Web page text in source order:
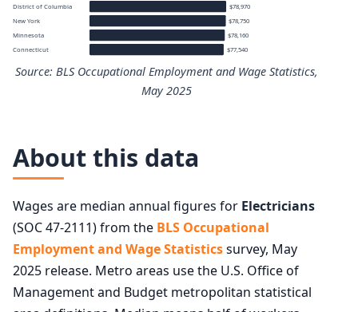
District of Columbia
$78,970
New York
$78,750
Minnesota $78,160
Connecticut $77,540
Source: BLS Occupational Employment and Wage Statistics,
May 2025
State
Median annual wage
Oregon $101,310
Illinois $99,560
Hawaii $96,460
About this data
Wages are median annual figures for Electricians
(SOC 47-2111) from the BLS Occupational
Employment and Wage Statisticssurvey, May
2025 release. Metro areas use the U.S. Office of
Management and Budget metropolitan statistical